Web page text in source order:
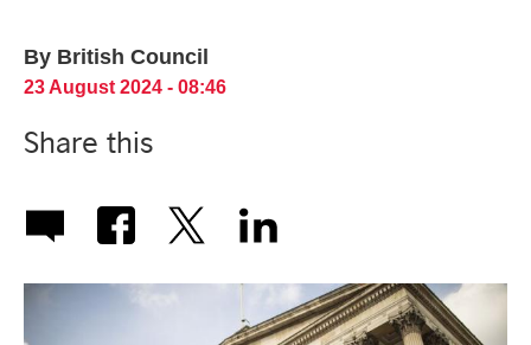
By British Council
23 August 2024 - 08:46
Share this